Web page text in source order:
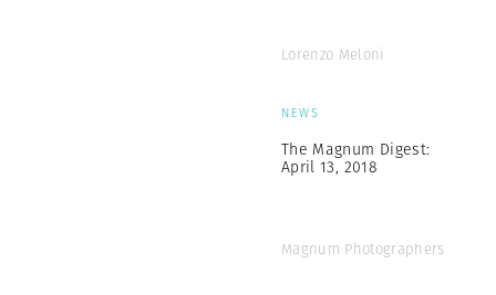
Lorenzo Meloni
NEWS
The Magnum Digest:
April 13, 2018
Magnum Photographers